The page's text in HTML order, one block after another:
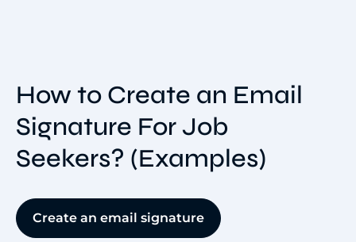
How to Create an Email
Signature For Job
Seekers? (Examples)
Create an email signature